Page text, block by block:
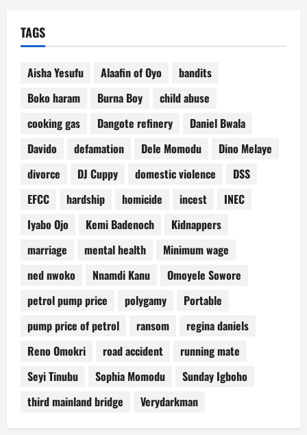
TAGS
Aisha Yesufu Alaafin of Oyo
bandits
Boko haram
Burna Boy
child abuse
cooking gas
Dangote refinery
Daniel Bwala
Davido
defamation Dele Momodu
Dino Melaye
divorce
DJ Cuppy domestic violence
DSS
EFCC
hardship homicide incest
INEC
Iyabo Ojo
Kemi Badenoch
Kidnappers
marriage
mental health
Minimum wage
ned nwoko
Nnamdi Kanu
Omoyele Sowore
petrol pump price
polygamy
Portable
pump price of petrol
ransom
regina daniels
Reno Omokri
road accident
running mate
Seyi Tinubu
Sophia Momodu
Sunday Igboho
third mainland bridge
Verydarkman